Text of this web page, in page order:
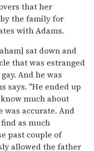
that her
the family for
with Adams.
sat down and
that was estranged
And he was
says. "He ended up
much about
accurate. And
as much
past couple of
allowed the father